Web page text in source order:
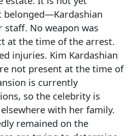
belonged—Kardashian
No weapon was
at the time of the arrest.
injuries. Kim Kardashian
not present at the time of
is currently
so the celebrity is
with her family.
remained on the